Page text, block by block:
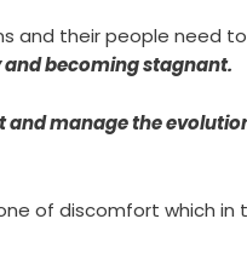
and their people need
becoming stagnant.
and manage the
of discomfort which in